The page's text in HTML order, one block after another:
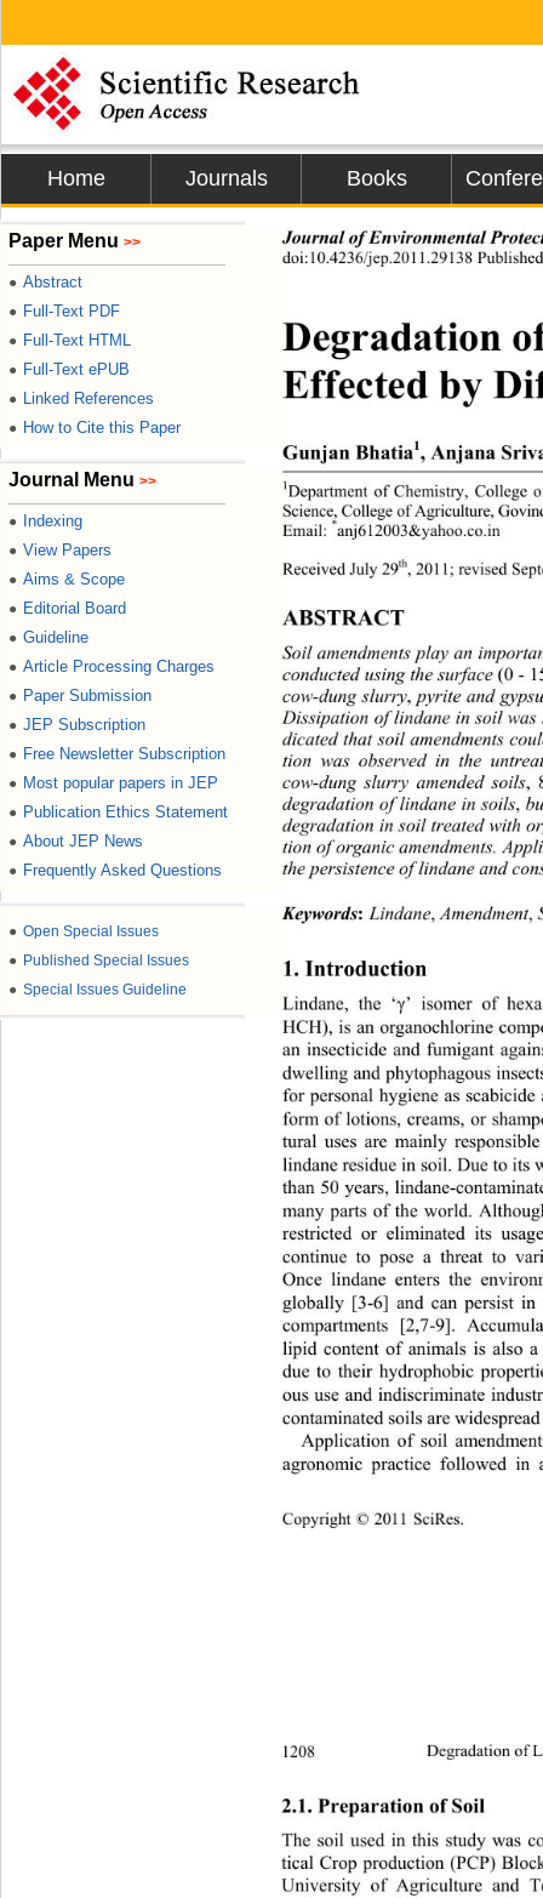
Home Journals Books
Paper Menu >>
● Abstract
● Full-Text PDF
● Full-Text HTML
● Full-Text ePUB
● Linked References
● How to Cite this Paper
Journal Menu >>
● Indexing
● View Papers
● Aims & Scope
● Editorial Board
● Guideline
● Article Processing Charges
● Paper Submission
● JEP Subscription
● Free Newsletter Subscription
● Most popular papers in JEP
● Publication Ethics Statement
● About JEP News
● Frequently Asked Questions
● Open Special Issues
● Published Special Issues
● Special Issues Guideline
Journal of Environmental
doi:10.4236/jep.2011.29138
Degradation
Effected by
Gunjan Bhatia1, Anjana
1 Department of Chemistry, College
Science, College of Agriculture,
Email: *anj612003&yahoo.co.in
Received July 29th, 2011; revised
ABSTRACT
Soil amendments play an
conducted using the surface (0 -
cow-dung slurry, pyrite and
Dissipation of lindane in soil
dicated that soil amendments
tion was observed in the
cow-dung slurry amended soils,
degradation of lin dane in soils ,
degradation in soil treated with
tion of organic amendments.
the persistence of lindane and
Keywords: Lindane, Amendment,
1. Introduction
Lindane, the ‘γ’ isomer of
HCH), is an organochlorine
an insecticide and fumigant
dwelling and phytophagous
for personal hygiene as scabicide
form of lotions, creams, or
tural uses are mainly
lindane residue in soil. Due to its
than 50 years, lindane-
many parts of the world.
restricted or eliminated its
continue to pose a threat to
Once lindane enters the
globally [3-6] and can persist
compartments [2,7-9].
lipid content of animals is also
due to their hydrophobic
ous use and indiscriminate
contaminated soils are
Application of soil
agronomic practice followed in
Degradation of
1208
2.1. Preparation of Soil
The soil used in this study was
tical Crop production (PCP)
University of Agriculture and